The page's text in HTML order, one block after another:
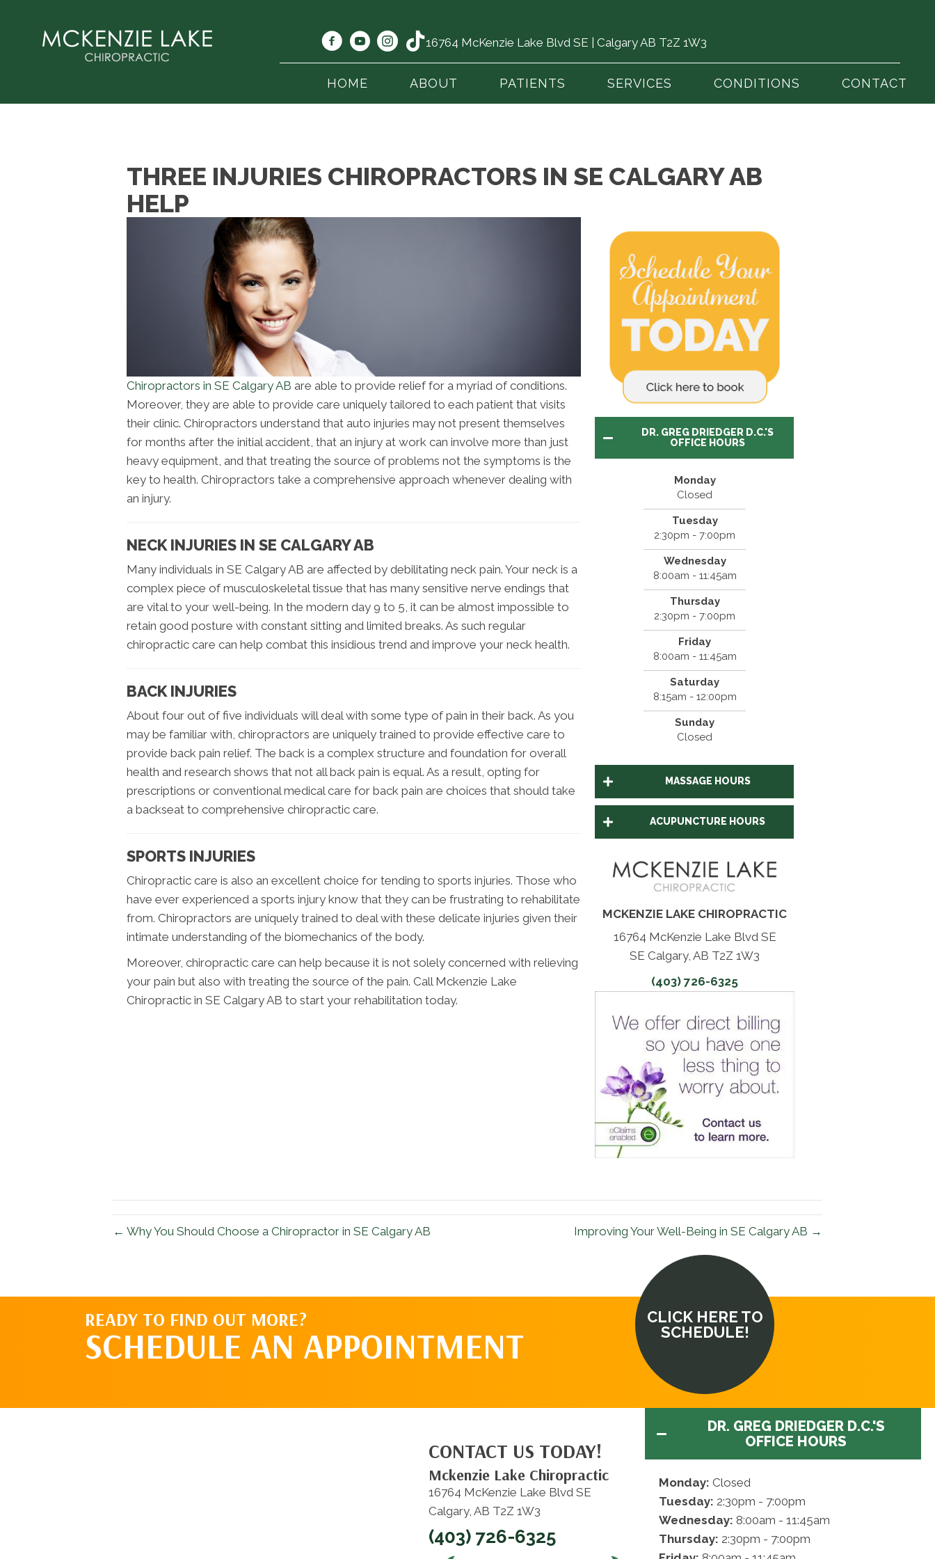
16764 McKenzie Lake Blvd SE | Calgary AB T2Z 1W3
HOME ABOUT PATIENTS SERVICES CONDITIONS CONTACT
THREE INJURIES CHIROPRACTORS IN SE CALGARY AB
HELP
Chiropractors in SE Calgary AB are able to provide relief for a myriad of conditions.
Moreover, they are able to provide care uniquely tailored to each patient that visits
their clinic. Chiropractors understand that auto injuries may not present themselves
for months after the initial accident, that an injury at work can involve more than just
heavy equipment, and that treating the source of problems not the symptoms is the
key to health. Chiropractors take a comprehensive approach whenever dealing with
an injury.
NECK INJURIES IN SE CALGARY AB
Many individuals in SE Calgary AB are affected by debilitating neck pain. Your neck is a
complex piece of musculoskeletal tissue that has many sensitive nerve endings that
are vital to your well-being. In the modern day 9 to 5, it can be almost impossible to
retain good posture with constant sitting and limited breaks. As such regular
chiropractic care can help combat this insidious trend and improve your neck health.
BACK INJURIES
About four out of five individuals will deal with some type of pain in their back. As you
may be familiar with, chiropractors are uniquely trained to provide effective care to
provide back pain relief. The back is a complex structure and foundation for overall
health and research shows that not all back pain is equal. As a result, opting for
prescriptions or conventional medical care for back pain are choices that should take
a backseat to comprehensive chiropractic care.
SPORTS INJURIES
Chiropractic care is also an excellent choice for tending to sports injuries. Those who
have ever experienced a sports injury know that they can be frustrating to rehabilitate
from. Chiropractors are uniquely trained to deal with these delicate injuries given their
intimate understanding of the biomechanics of the body.
Moreover, chiropractic care can help because it is not solely concerned with relieving
your pain but also with treating the source of the pain. Call Mckenzie Lake
Chiropractic in SE Calgary AB to start your rehabilitation today.
DR. GREG DRIEDGER D.C.'S
OFFICE HOURS
Monday
Closed
Tuesday
2:30pm - 7:00pm
Wednesday
8:00am - 11:45am
Thursday
2:30pm - 7:00pm
Friday
8:00am - 11:45am
Saturday
8:15am - 12:00pm
Sunday
Closed
MASSAGE HOURS
ACUPUNCTURE HOURS
MCKENZIE LAKE CHIROPRACTIC
16764 McKenzie Lake Blvd SE
SE Calgary, AB T2Z 1W3
(403) 726-6325
← Why You Should Choose a Chiropractor in SE Calgary AB Improving Your Well-Being in SE Calgary AB →
READY TO FIND OUT MORE?
SCHEDULE AN APPOINTMENT
CLICK HERE TO
SCHEDULE!
CONTACT US TODAY!
Mckenzie Lake Chiropractic
16764 McKenzie Lake Blvd SE
Calgary, AB T2Z 1W3
(403) 726-6325
DR. GREG DRIEDGER D.C.'S
OFFICE HOURS
Monday: Closed
Tuesday: 2:30pm - 7:00pm
Wednesday: 8:00am - 11:45am
Thursday: 2:30pm - 7:00pm